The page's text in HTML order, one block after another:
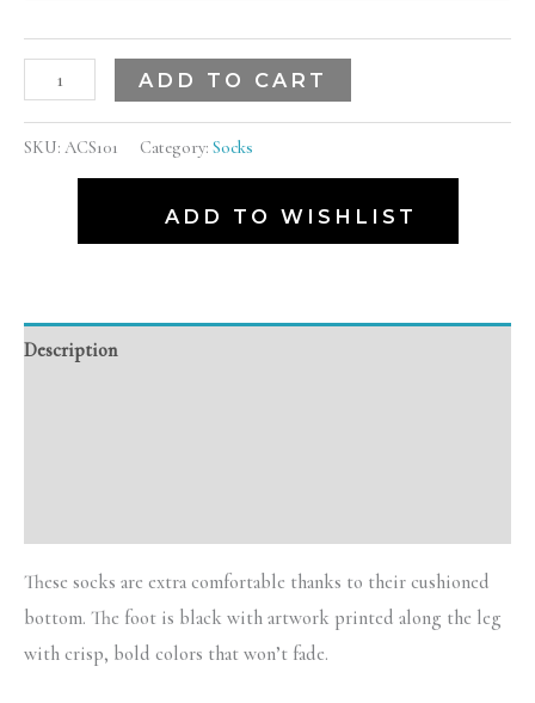
ADD TO CART
SKU: ACS101 Category: Socks
ADD TO WISHLIST
Description
These socks are extra comfortable thanks to their cushioned
bottom. The foot is black with artwork printed along the leg
with crisp, bold colors that won’t fade.